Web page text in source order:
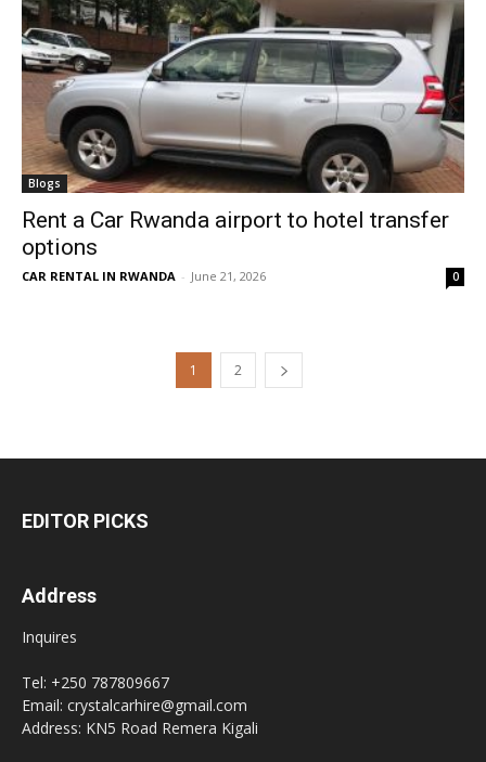
Blogs
Rent a Car Rwanda airport to hotel transfer
options
CAR RENTAL IN RWANDA - June 21, 2026 0
1 2
EDITOR PICKS
Address
Inquires
Tel: +250 787809667
Email: crystalcarhire@gmail.com
Address: KN5 Road Remera Kigali